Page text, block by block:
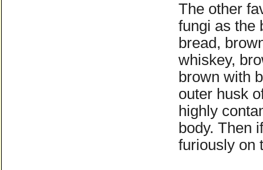
The other
fungi as the
bread,
whiskey,
brown with
outer husk
highly
body. Then
furiously on